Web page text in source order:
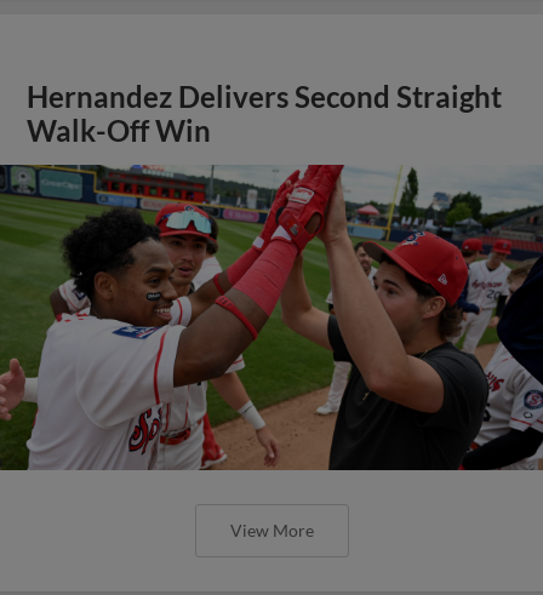
Hernandez Delivers Second Straight
Walk-Off Win
View More